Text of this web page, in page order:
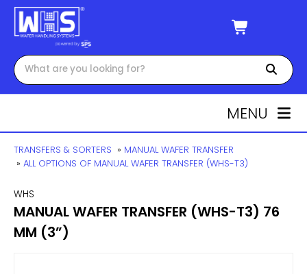
MENU
TRANSFERS & SORTERS » MANUAL WAFER TRANSFER
» ALL OPTIONS OF MANUAL WAFER TRANSFER (WHS-T3)
WHS
MANUAL WAFER TRANSFER (WHS-T3) 76
MM (3”)